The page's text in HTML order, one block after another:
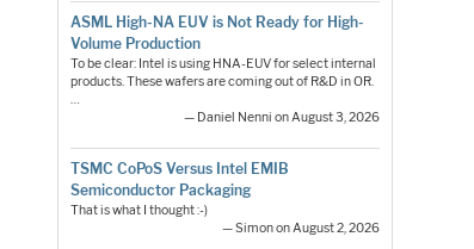
ASML High-NA EUV is Not Ready for High-
Volume Production
To be clear: Intel is using HNA-EUV for select internal
products. These wafers are coming out of R&D in OR.
…
— Daniel Nenni on August 3, 2026
TSMC CoPoS Versus Intel EMIB
Semiconductor Packaging
That is what I thought :-)
— Simon on August 2, 2026